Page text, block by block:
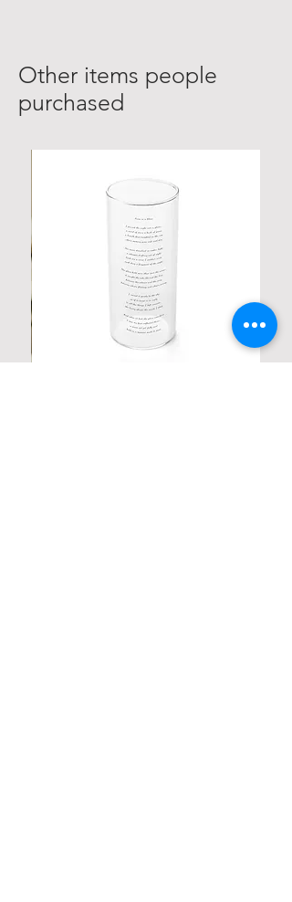
Other items people
purchased